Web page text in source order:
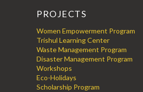
PROJECTS
Women Empowerment Program
Trishul Learning Center
Waste Management Program
Disaster Management Program
Workshops
Eco-Holidays
Scholarship Program